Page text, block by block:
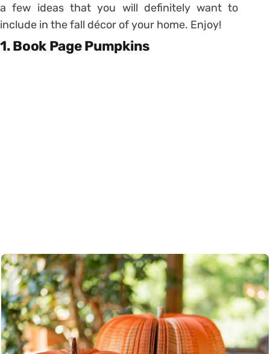
a few ideas that you will definitely want to
include in the fall décor of your home. Enjoy!
1. Book Page Pumpkins